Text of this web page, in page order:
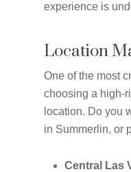
experience is
Location
One of the most
choosing a high-
location. Do you
in Summerlin, or
Central Las